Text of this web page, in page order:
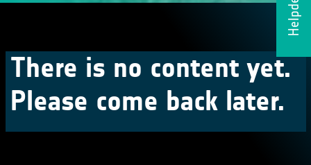
There is no content yet.
Please come back later.